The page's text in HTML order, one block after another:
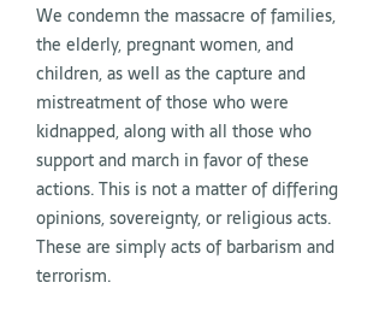
We condemn the massacre of families,
the elderly, pregnant women, and
children, as well as the capture and
mistreatment of those who were
kidnapped, along with all those who
support and march in favor of these
actions. This is not a matter of differing
opinions, sovereignty, or religious acts.
These are simply acts of barbarism and
terrorism.